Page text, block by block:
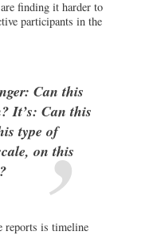
finding it harder to
participants in the
Can this
It’s: Can this
type of
on this
reports is timeline